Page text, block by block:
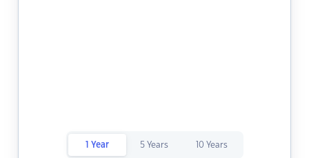
1 Year 5 Years 10 Years